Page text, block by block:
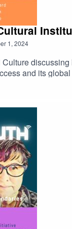
1, 2024
and its
efforts and
is a TiiQu
can